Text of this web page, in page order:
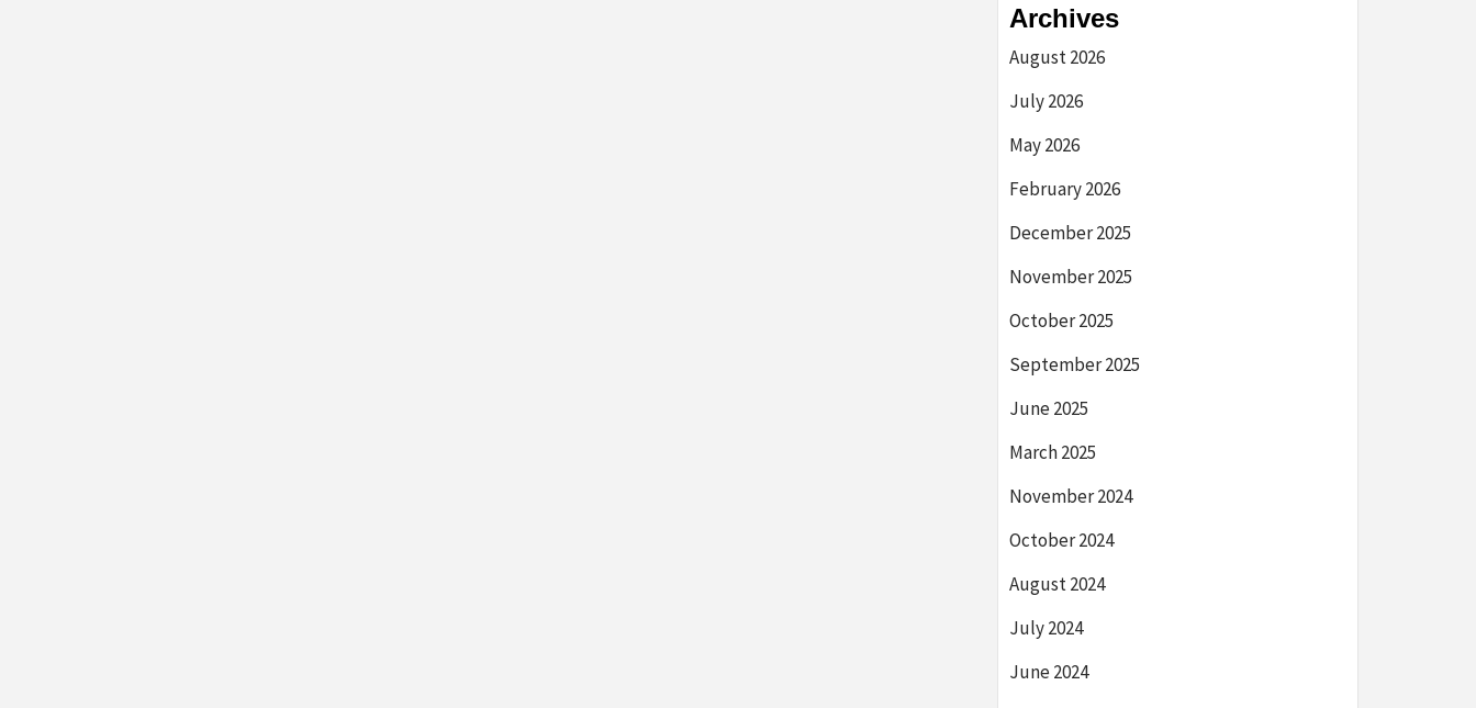
Archives
August 2026
July 2026
May 2026
February 2026
December 2025
November 2025
October 2025
September 2025
June 2025
March 2025
November 2024
October 2024
August 2024
July 2024
June 2024